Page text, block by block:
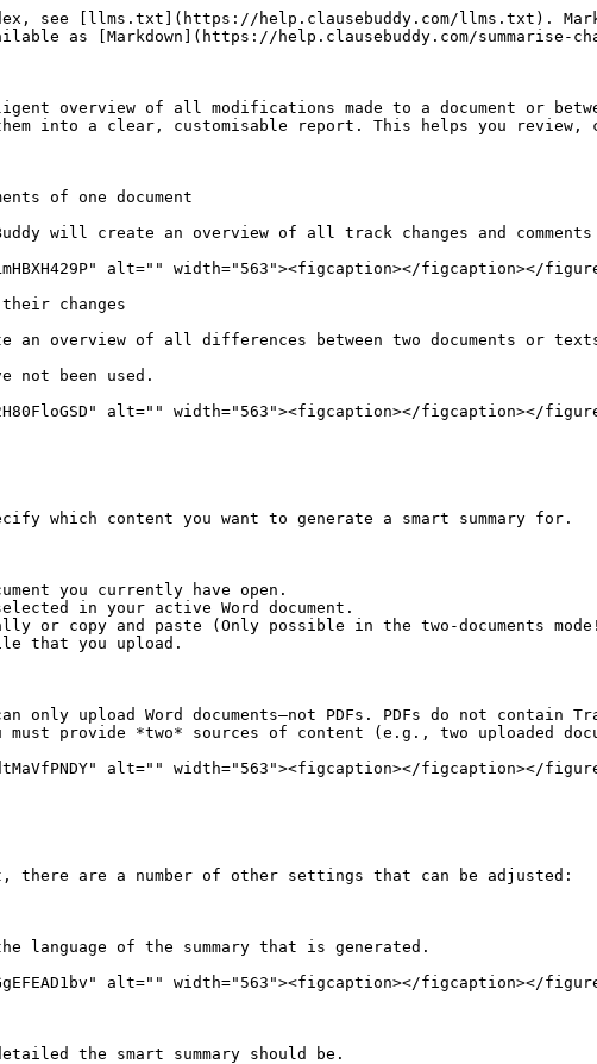
see [llms.txt](https://help.clausebuddy.com/llms.txt).
as [Markdown](https://help.clausebuddy.com/summarise-
overview of all modifications made to a document or
into a clear, customisable report. This helps you review,
of one document
will create an overview of all track changes and
alt="" width="563"><figcaption></figcaption></
their changes
an overview of all differences between two documents or
not been used.
alt="" width="563"><figcaption></figcaption></
which content you want to generate a smart summary for.
you currently have open.
in your active Word document.
or copy and paste (Only possible in the two-documents
that you upload.
only upload Word documents—not PDFs. PDFs do not contain
provide *two* sources of content (e.g., two uploaded
alt="" width="563"><figcaption></figcaption></
are a number of other settings that can be adjusted:
language of the summary that is generated.
alt="" width="563"><figcaption></figcaption></
the smart summary should be.